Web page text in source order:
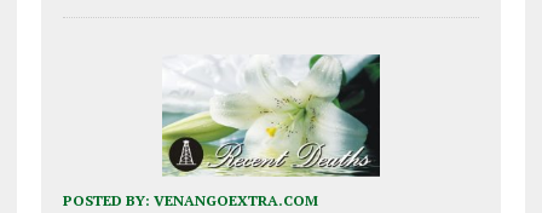
POSTED BY: VENANGOEXTRA.COM